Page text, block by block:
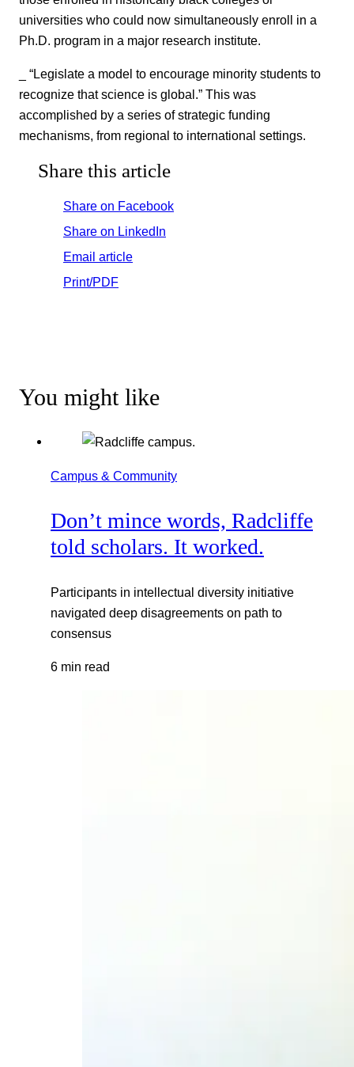
universities who could now simultaneously enroll in a
Ph.D. program in a major research institute.
_ “Legislate a model to encourage minority students to
recognize that science is global.” This was
accomplished by a series of strategic funding
mechanisms, from regional to international settings.
Share this article
Share on Facebook
Share on LinkedIn
Email article
Print/PDF
You might like
Campus & Community
Don’t mince words, Radcliffe
told scholars. It worked.
Participants in intellectual diversity initiative
navigated deep disagreements on path to
consensus
6 min read